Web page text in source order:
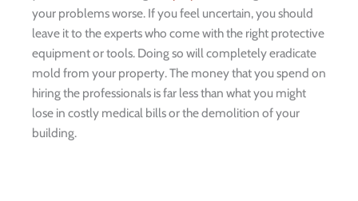
your problems worse. If you feel uncertain, you should
leave it to the experts who come with the right protective
equipment or tools. Doing so will completely eradicate
mold from your property. The money that you spend on
hiring the professionals is far less than what you might
lose in costly medical bills or the demolition of your
building.